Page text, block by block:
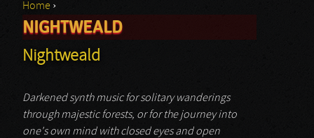
Search form
You are here
Home ›
NIGHTWEALD
Nightweald
Darkened synth music for solitary wanderings
through majestic forests, or for the journey into
one's own mind with closed eyes and open